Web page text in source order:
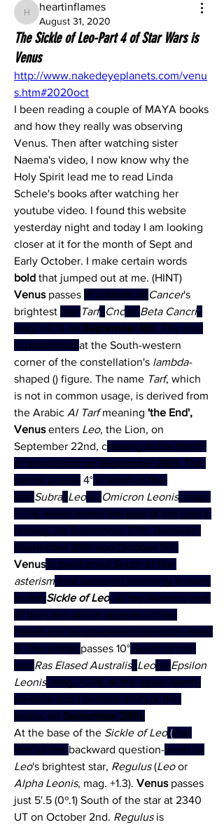
heartinflames
heartinflames
August 31, 2020
The Sickle of Leo-Part 4 of Star Wars is
Venus
http://www.nakedeyeplanets.com/venu
s.htm#2020oct
I been reading a couple of MAYA books
and how they really was observing
Venus. Then after watching sister
Naema's video, I now know why the
Holy Spirit lead me to read Linda
Schele's books after watching her
youtube video. I found this website
yesterday night and today I am looking
closer at it for the month of Sept and
bold that jumped out at me. (HINT)
Venus passes 9°.2 North of Cancer's
brightest star Tarf (Cnc or Beta Cancri
mag. +3.5) on September 8th. The star
is positioned at the South-western
corner of the constellation's lambda-
shaped () figure. The name Tarf, which
is not in common usage, is derived from
the Arabic Al Tarf meaning 'the End',
Venus enters Leo, the Lion, on
September 22nd, crossing to the North
of the ecliptic on September 26th. The
planet passes 4° .0 North of the
star Subra (Leo or Omicron Leonis , mag.
+3.5), which marks the paw of the Lion's
foreleg, on September 27th. Between
Venus
asterism (star pattern) commonly known
as the Sickle of Leo , at the Western end
of the Lion, which appears to the
naked-eye as a backward question-mark
(). The planet passes 10° South of the
star Ras Elased Australis (Leo or Epsilon
Leonis , mag. +2.9), at the upper North-
western end ('pointed end') of the
sickle, on September 28th.
At the base of the Sickle of Leo (the
'dot' of the backward question-
Leo's brightest star, Regulus (Leo
Alpha Leonis, mag. +1.3). Venus passes
just 5'.5 (0º.1) South of the star at 2340
UT on October 2nd. Regulus is